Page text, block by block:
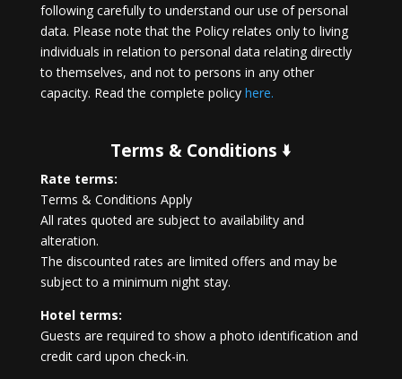
following carefully to understand our use of personal
data. Please note that the Policy relates only to living
individuals in relation to personal data relating directly
to themselves, and not to persons in any other
capacity. Read the complete policy here.
Terms & Conditions 🢛
Rate terms:
Terms & Conditions Apply
All rates quoted are subject to availability and
alteration.
The discounted rates are limited offers and may be
subject to a minimum night stay.
Hotel terms:
Guests are required to show a photo identification and
credit card upon check-in.